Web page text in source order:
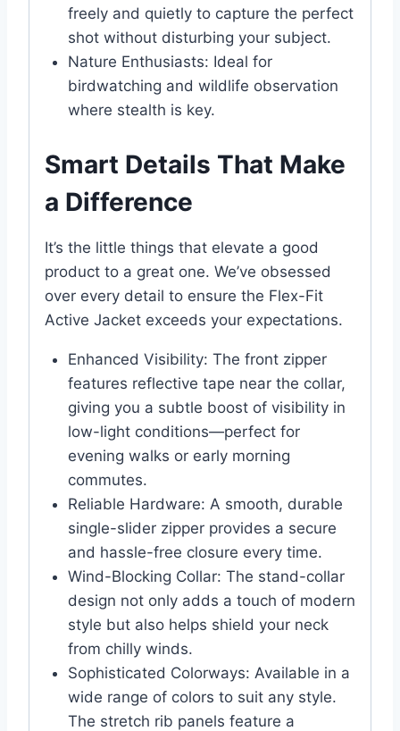
freely and quietly to capture the perfect
shot without disturbing your subject.
Nature Enthusiasts: Ideal for
birdwatching and wildlife observation
where stealth is key.
Smart Details That Make
a Difference
It’s the little things that elevate a good
product to a great one. We’ve obsessed
over every detail to ensure the Flex-Fit
Active Jacket exceeds your expectations.
Enhanced Visibility: The front zipper
features reflective tape near the collar,
giving you a subtle boost of visibility in
low-light conditions—perfect for
evening walks or early morning
commutes.
Reliable Hardware: A smooth, durable
single-slider zipper provides a secure
and hassle-free closure every time.
Wind-Blocking Collar: The stand-collar
design not only adds a touch of modern
style but also helps shield your neck
from chilly winds.
Sophisticated Colorways: Available in a
wide range of colors to suit any style.
The stretch rib panels feature a